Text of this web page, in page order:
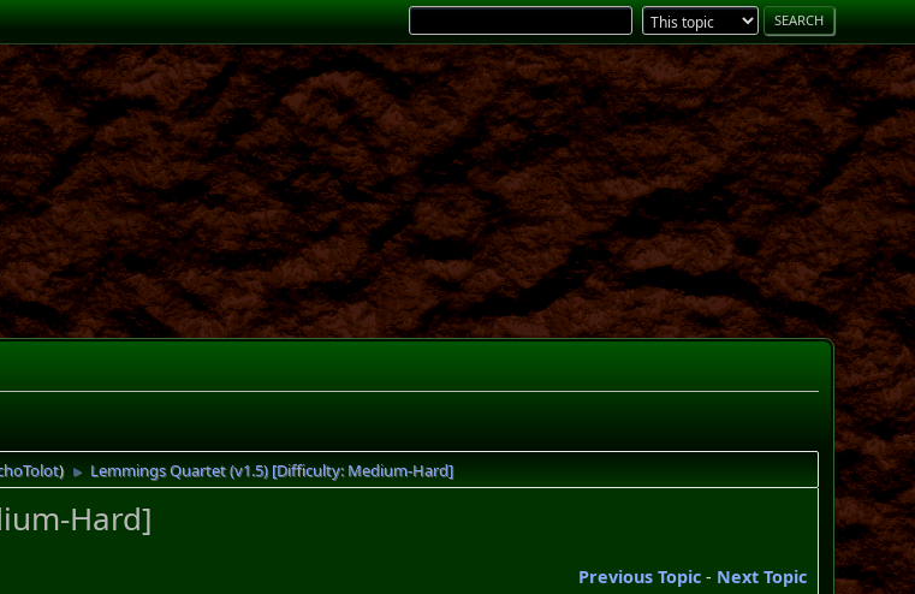
) ► Lemmings Quartet (v1.5) [Difficulty: Medium-Hard]
Hard]
Previous Topic- Next Topic